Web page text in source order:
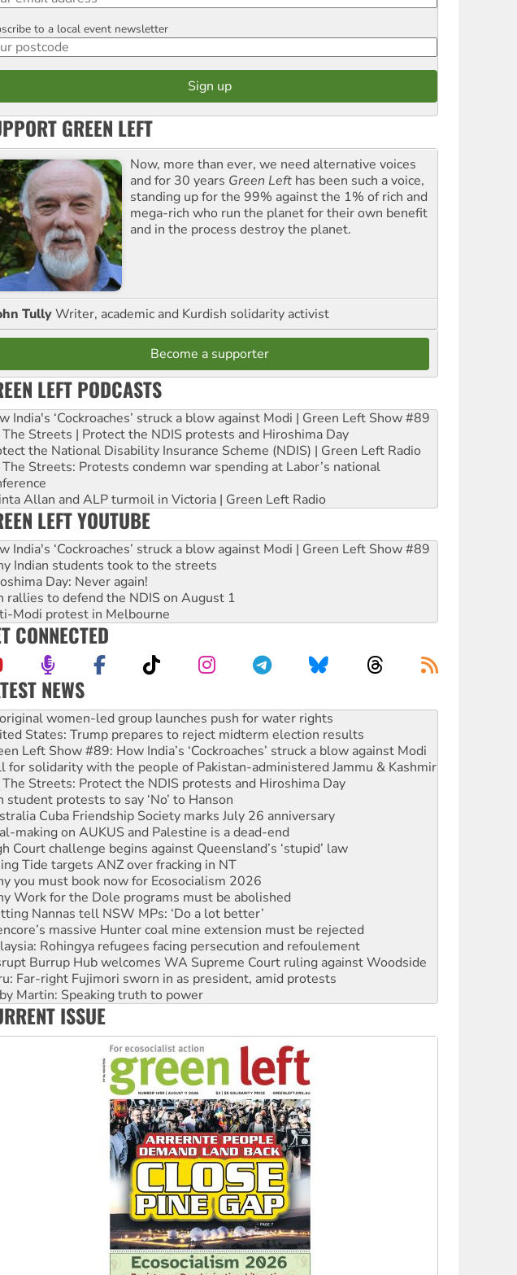
to a local event newsletter
GREEN LEFT
Now, more than ever, we need alternative voices
and for 30 years Green Left has been such a voice,
standing up for the 99% against the 1% of rich and
mega-rich who run the planet for their own benefit
and in the process destroy the planet.
TullyWriter, academic and Kurdish solidarity activist
Become a supporter
LEFT PODCASTS
India's ‘Cockroaches’ struck a blow against Modi | Green Left Show #89
The Streets | Protect the NDIS protests and Hiroshima Day
the National Disability Insurance Scheme (NDIS) | Green Left Radio
The Streets: Protests condemn war spending at Labor’s national
Allan and ALP turmoil in Victoria | Green Left Radio
LEFT YOUTUBE
India's ‘Cockroaches’ struck a blow against Modi | Green Left Show #89
Indian students took to the streets
Day: Never again!
rallies to defend the NDIS on August 1
Modi protest in Melbourne
CONNECTED
NEWS
States: Trump prepares to reject midterm election results
Left Show #89: How India’s ‘Cockroaches’ struck a blow against Modi
for solidarity with the people of Pakistan-administered Jammu & Kashmir
The Streets: Protect the NDIS protests and Hiroshima Day
student protests to say ‘No’ to Hanson
Cuba Friendship Society marks July 26 anniversary
making on AUKUS and Palestine is a dead-end
Court challenge begins against Queensland’s ‘stupid’ law
Tide targets ANZ over fracking in NT
you must book now for Ecosocialism 2026
Work for the Dole programs must be abolished
Nannas tell NSW MPs: ‘Do a lot better’
massive Hunter coal mine extension must be rejected
Rohingya refugees facing persecution and refoulement
Burrup Hub welcomes WA Supreme Court ruling against Woodside
Far-right Fujimori sworn in as president, amid protests
Martin: Speaking truth to power
movement ready to reclaim India’s democracy
must improve its workplace standards
women-led group launches push for water rights
ISSUE